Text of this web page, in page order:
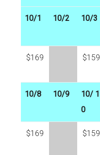
10/1 10/2 10/3
$169 $159
10/8 10/9
10/ 1
0
$169 $159